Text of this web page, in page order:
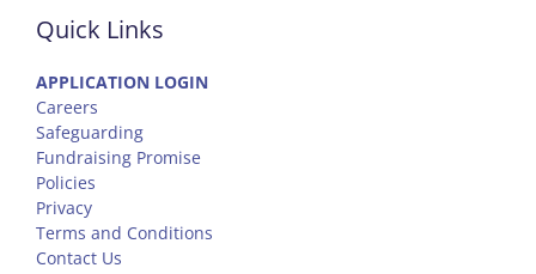
Quick Links
APPLICATION LOGIN
Careers
Safeguarding
Fundraising Promise
Policies
Privacy
Terms and Conditions
Contact Us